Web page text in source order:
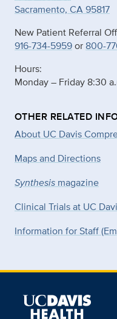
Sacramento, CA 95817
New Patient Referral
916-734-5959or 800-
Hours:
Monday – Friday 8:30
OTHER RELATED
About UC Davis
Maps and Directions
Synthesis magazine
Clinical Trials at UC
Information for Staff